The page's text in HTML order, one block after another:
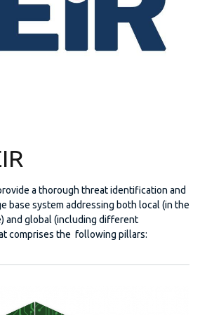
a thorough threat identification and
base system addressing both local (in the
and global (including different
comprises the following pillars: